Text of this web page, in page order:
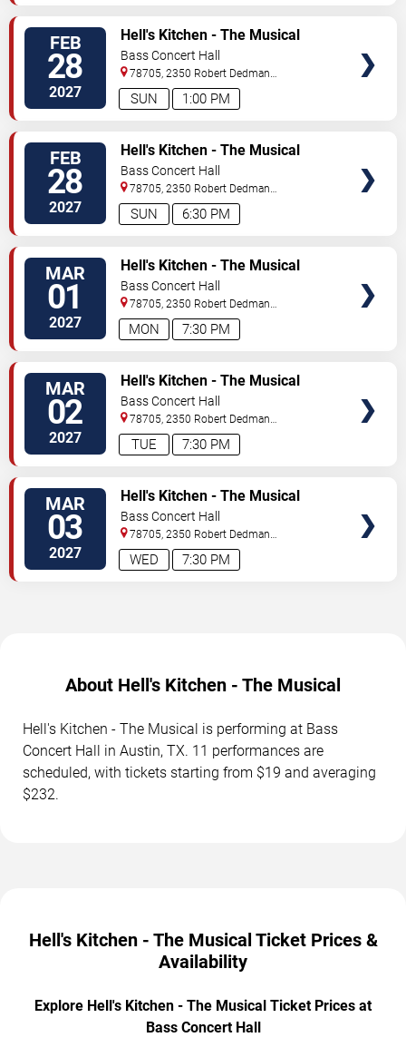
FEB
28
2027 1:00 PM
SUN
Hell's Kitchen - The Musical
Bass Concert Hall
78705, 2350 Robert Dedman
Dr Austin, TX,US
FEB
28
2027 6:30 PM
SUN
Hell's Kitchen - The Musical
Bass Concert Hall
78705, 2350 Robert Dedman
Dr Austin, TX,US
MAR
01
2027 7:30 PM
MON
Hell's Kitchen - The Musical
Bass Concert Hall
78705, 2350 Robert Dedman
Dr Austin, TX,US
MAR
02
2027 7:30 PM
TUE
Hell's Kitchen - The Musical
Bass Concert Hall
78705, 2350 Robert Dedman
Dr Austin, TX,US
MAR
03
2027 7:30 PM
WED
Hell's Kitchen - The Musical
Bass Concert Hall
78705, 2350 Robert Dedman
Dr Austin, TX,US
About Hell's Kitchen - The Musical
Hell's Kitchen - The Musical is performing at Bass
Concert Hall in Austin, TX. 11 performances are
scheduled, with tickets starting from $19 and averaging
$232.
Hell's Kitchen - The Musical Ticket Prices &
Availability
Explore Hell's Kitchen - The Musical Ticket Prices at
Bass Concert Hall